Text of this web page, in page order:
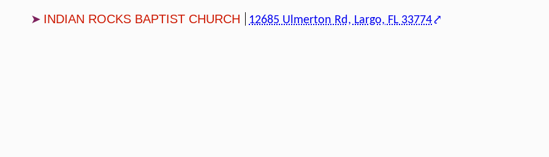
INDIAN ROCKS BAPTIST CHURCH 12685 Ulmerton Rd, Largo, FL 33774